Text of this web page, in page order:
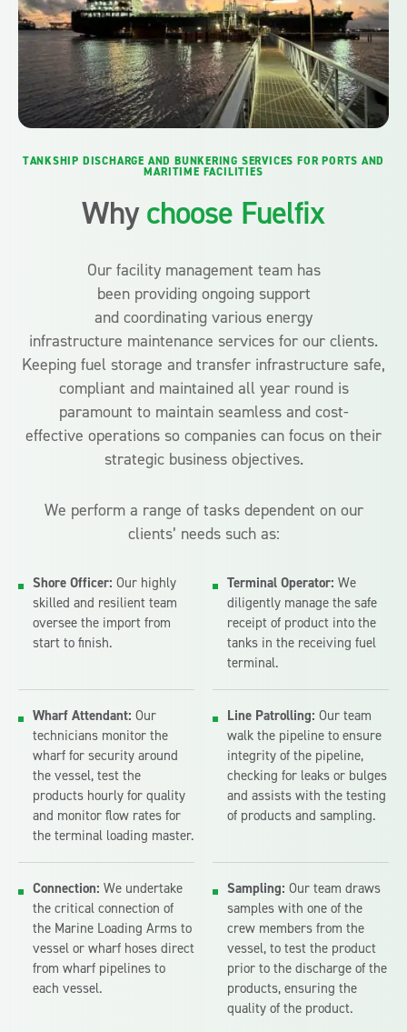
TANKSHIP DISCHARGE AND BUNKERING SERVICES FOR PORTS AND
MARITIME FACILITIES
Whychoose Fuelfix
Our facility management team has
been providing ongoing support
and coordinating various energy
infrastructure maintenance services for our clients.
Keeping fuel storage and transfer infrastructure safe,
compliant and maintained all year round is
paramount to maintain seamless and cost-
effective operations so companies can focus on their
strategic business objectives.
We perform a range of tasks dependent on our
clients’ needs such as:
Shore Officer: Our highly
skilled and resilient team
oversee the import from
start to finish.
Terminal Operator: We
diligently manage the safe
receipt of product into the
tanks in the receiving fuel
terminal.
Wharf Attendant: Our
technicians monitor the
wharf for security around
the vessel, test the
products hourly for quality
and monitor flow rates for
the terminal loading master.
Line Patrolling: Our team
walk the pipeline to ensure
integrity of the pipeline,
checking for leaks or bulges
and assists with the testing
of products and sampling.
Connection: We undertake
the critical connection of
the Marine Loading Arms to
vessel or wharf hoses direct
from wharf pipelines to
each vessel.
Sampling: Our team draws
samples with one of the
crew members from the
vessel, to test the product
prior to the discharge of the
products, ensuring the
quality of the product.